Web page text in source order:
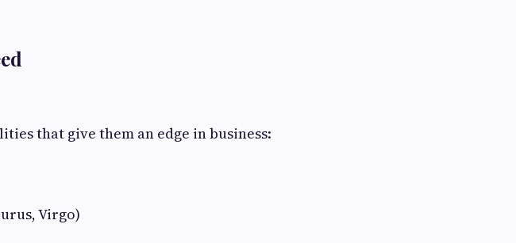
that give them an edge in business:
Virgo)